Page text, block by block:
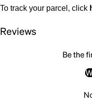
To track your parcel, click
Reviews
Be the